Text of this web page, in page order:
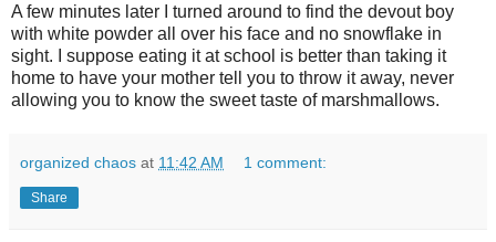
A few minutes later I turned around to find the devout boy
with white powder all over his face and no snowflake in
sight. I suppose eating it at school is better than taking it
home to have your mother tell you to throw it away, never
allowing you to know the sweet taste of marshmallows.
organized chaos at 11:42 AM 1 comment:
Share